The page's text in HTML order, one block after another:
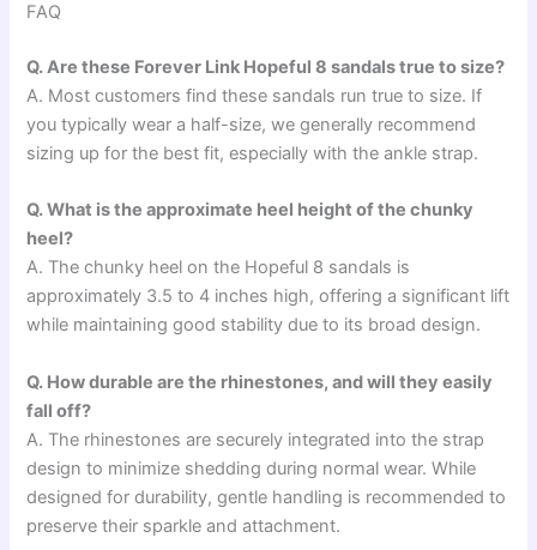
FAQ
Q. Are these Forever Link Hopeful 8 sandals true to size?
A. Most customers find these sandals run true to size. If
you typically wear a half-size, we generally recommend
sizing up for the best fit, especially with the ankle strap.
Q. What is the approximate heel height of the chunky
heel?
A. The chunky heel on the Hopeful 8 sandals is
approximately 3.5 to 4 inches high, offering a significant lift
while maintaining good stability due to its broad design.
Q. How durable are the rhinestones, and will they easily
fall off?
A. The rhinestones are securely integrated into the strap
design to minimize shedding during normal wear. While
designed for durability, gentle handling is recommended to
preserve their sparkle and attachment.